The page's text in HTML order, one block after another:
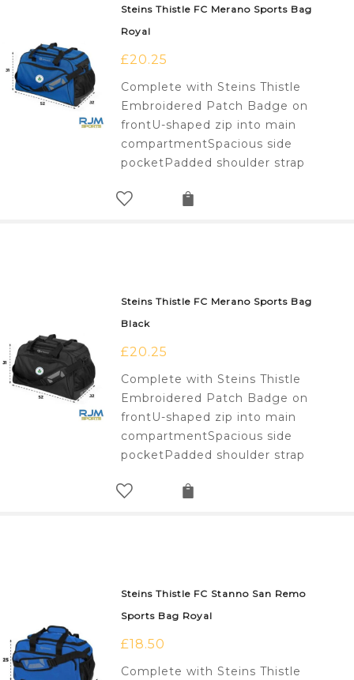
Steins Thistle FC Merano Sports Bag
Royal
£20.25
Complete with Steins Thistle
Embroidered Patch Badge on
frontU-shaped zip into main
compartmentSpacious side
pocketPadded shoulder strap
Steins Thistle FC Merano Sports Bag
Black
£20.25
Complete with Steins Thistle
Embroidered Patch Badge on
frontU-shaped zip into main
compartmentSpacious side
pocketPadded shoulder strap
Steins Thistle FC Stanno San Remo
Sports Bag Royal
£18.50
Complete with Steins Thistle